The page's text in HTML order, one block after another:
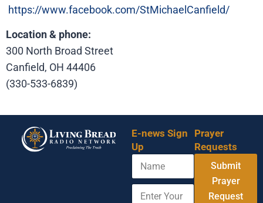
https://www.facebook.com/StMichaelCanfield/
Location & phone:
300 North Broad Street
Canfield, OH 44406
(330-533-6839)
E-news Sign
Up
*
a
N
m
E
Prayer
Requests
Submit
Prayer
Request